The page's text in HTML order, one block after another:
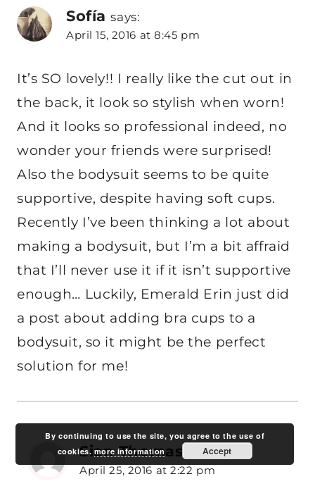
Sofía says:
April 15, 2016 at 8:45 pm
It’s SO lovely!! I really like the cut out in
the back, it look so stylish when worn!
And it looks so professional indeed, no
wonder your friends were surprised!
Also the bodysuit seems to be quite
supportive, despite having soft cups.
Recently I’ve been thinking a lot about
making a bodysuit, but I’m a bit affraid
that I’ll never use it if it isn’t supportive
enough… Luckily, Emerald Erin just did
a post about adding bra cups to a
bodysuit, so it might be the perfect
solution for me!
Sian Thomas says:
April 25, 2016 at 2:22 pm
By continuing to use the site, you agree to the use of
cookies.more information Accept